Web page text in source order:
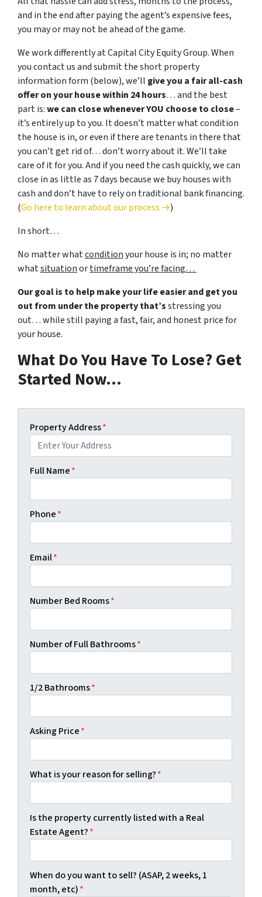
and in the end after paying the agent’s expensive fees,
you may or may not be ahead of the game.
We work differently at Capital City Equity Group. When
you contact us and submit the short property
information form (below), we’ll give you a fair all-cash
offer on your house within 24 hours… and the best
part is:we can close whenever YOU choose to close–
it’s entirely up to you. It doesn’t matter what condition
the house is in, or even if there are tenants in there that
you can’t get rid of… don’t worry about it. We’ll take
care of it for you. And if you need the cash quickly, we can
close in as little as 7 days because we buy houses with
cash and don’t have to rely on traditional bank financing.
(Go here to learn about our process →)
In short…
No matter whatconditionyour house is in; no matter
whatsituationortimeframe you’re facing…
Our goal is to help make your life easier and get you
out from under the property that’sstressing you
out… while still paying a fast, fair, and honest price for
your house.
What Do You Have To Lose? Get
Started Now…
Property Address*
Full Name*
Phone*
Email*
Number Bed Rooms*
Number of Full Bathrooms*
1/2 Bathrooms*
Asking Price*
What is your reason for selling?*
Is the property currently listed with a Real
Estate Agent?*
When do you want to sell? (ASAP, 2 weeks, 1
month, etc)*